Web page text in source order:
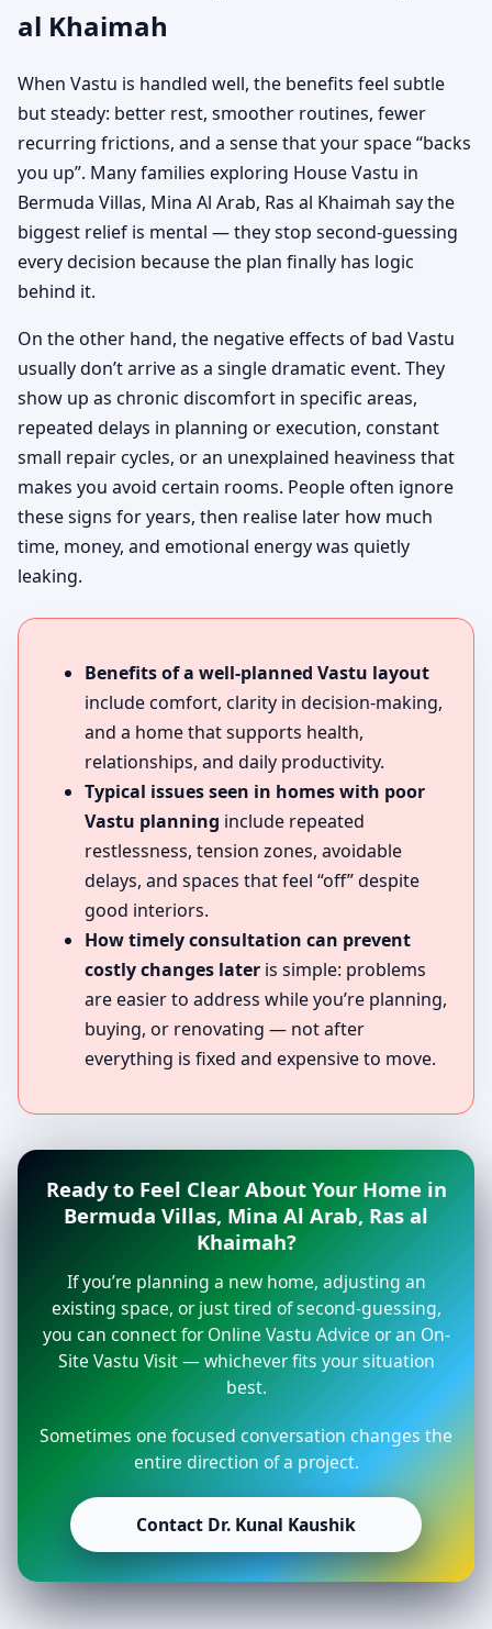
al Khaimah
When Vastu is handled well, the benefits feel subtle
but steady: better rest, smoother routines, fewer
recurring frictions, and a sense that your space “backs
you up”. Many families exploring House Vastu in
Bermuda Villas, Mina Al Arab, Ras al Khaimah say the
biggest relief is mental — they stop second-guessing
every decision because the plan finally has logic
behind it.
On the other hand, the negative effects of bad Vastu
usually don’t arrive as a single dramatic event. They
show up as chronic discomfort in specific areas,
repeated delays in planning or execution, constant
small repair cycles, or an unexplained heaviness that
makes you avoid certain rooms. People often ignore
these signs for years, then realise later how much
time, money, and emotional energy was quietly
leaking.
Benefits of a well-planned Vastu layout
include comfort, clarity in decision-making,
and a home that supports health,
relationships, and daily productivity.
Typical issues seen in homes with poor
Vastu planning include repeated
restlessness, tension zones, avoidable
delays, and spaces that feel “off” despite
good interiors.
How timely consultation can prevent
costly changes later is simple: problems
are easier to address while you’re planning,
buying, or renovating — not after
everything is fixed and expensive to move.
Ready to Feel Clear About Your Home in
Bermuda Villas, Mina Al Arab, Ras al
Khaimah?
If you’re planning a new home, adjusting an
existing space, or just tired of second-guessing,
you can connect for Online Vastu Advice or an On-
Site Vastu Visit — whichever fits your situation
best.
Sometimes one focused conversation changes the
entire direction of a project.
Contact Dr. Kunal Kaushik